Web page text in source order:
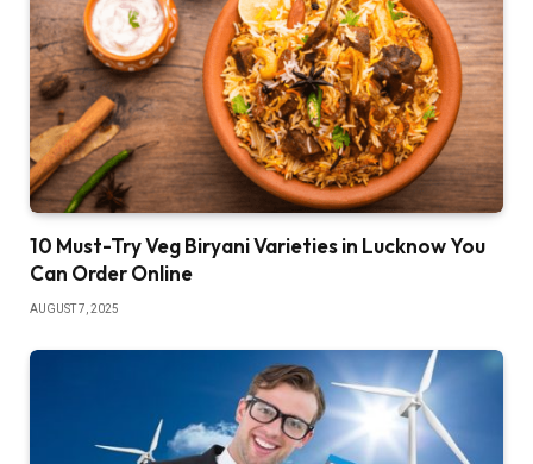
10 Must-Try Veg Biryani Varieties in Lucknow You
Can Order Online
AUGUST 7, 2025